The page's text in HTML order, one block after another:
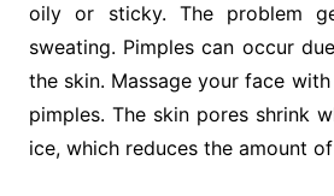
oily or sticky. The problem
sweating. Pimples can occur
the skin. Massage your face
pimples. The skin pores shrink
ice, which reduces the amount